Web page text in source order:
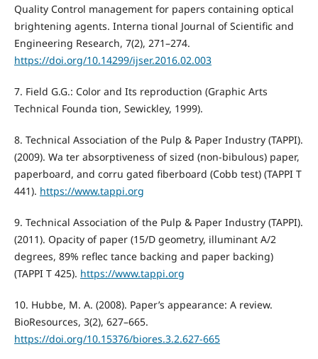
Quality Control management for papers containing optical
brightening agents. Interna tional Journal of Scientific and
Engineering Research, 7(2), 271–274.
https://doi.org/10.14299/ijser.2016.02.003
7. Field G.G.: Color and Its reproduction (Graphic Arts
Technical Founda tion, Sewickley, 1999).
8. Technical Association of the Pulp & Paper Industry (TAPPI).
(2009). Wa ter absorptiveness of sized (non-bibulous) paper,
paperboard, and corru gated fiberboard (Cobb test) (TAPPI T
441). https://www.tappi.org
9. Technical Association of the Pulp & Paper Industry (TAPPI).
(2011). Opacity of paper (15/D geometry, illuminant A/2
degrees, 89% reflec tance backing and paper backing)
(TAPPI T 425). https://www.tappi.org
10. Hubbe, M. A. (2008). Paper’s appearance: A review.
BioResources, 3(2), 627–665.
https://doi.org/10.15376/biores.3.2.627-665